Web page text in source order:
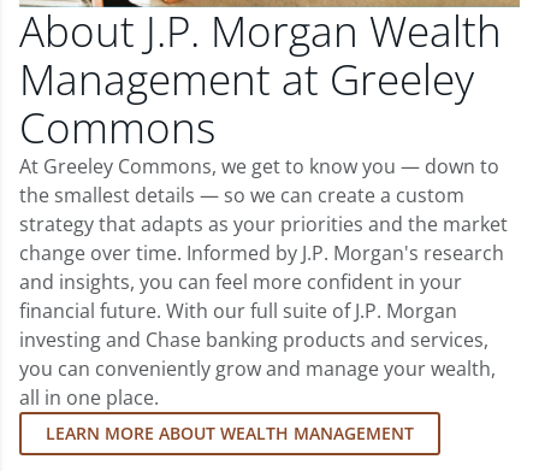
About J.P. Morgan Wealth
Management at Greeley
Commons
At Greeley Commons, we get to know you — down to
the smallest details — so we can create a custom
strategy that adapts as your priorities and the market
change over time. Informed by J.P. Morgan's research
and insights, you can feel more confident in your
financial future. With our full suite of J.P. Morgan
investing and Chase banking products and services,
you can conveniently grow and manage your wealth,
all in one place.
LEARN MORE ABOUT WEALTH MANAGEMENT